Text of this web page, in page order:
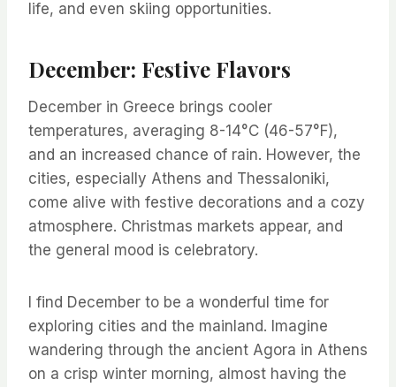
life, and even skiing opportunities.
December: Festive Flavors
December in Greece brings cooler
temperatures, averaging 8-14°C (46-57°F),
and an increased chance of rain. However, the
cities, especially Athens and Thessaloniki,
come alive with festive decorations and a cozy
atmosphere. Christmas markets appear, and
the general mood is celebratory.
I find December to be a wonderful time for
exploring cities and the mainland. Imagine
wandering through the ancient Agora in Athens
on a crisp winter morning, almost having the